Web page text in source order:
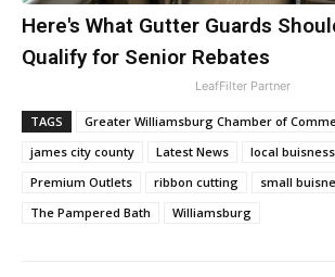
Here's What Gutter Guards
Qualify for Senior Rebates
LeafFilter Partner
TAGS
Greater Williamsburg Chamber of
james city county
Latest News local buisness
Premium Outlets
ribbon cutting
small
The Pampered Bath
Williamsburg